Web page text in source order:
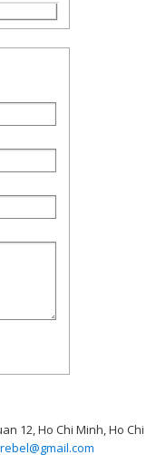
12, Ho Chi Minh, Ho Chi